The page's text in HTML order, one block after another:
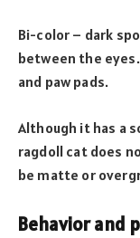
Bi-color – dark
between the
and paw pads.
Although it has a
ragdoll cat does
be matte or
Behavior and